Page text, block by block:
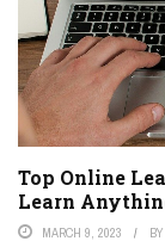
Top Online
Learn
MARCH 9, 2023 BY